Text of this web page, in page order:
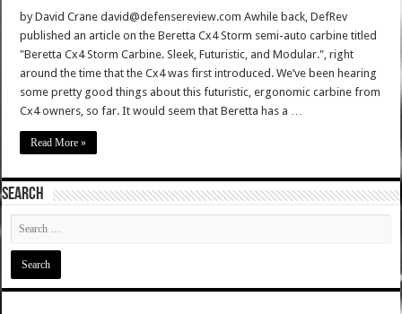
by David Crane david@defensereview.com Awhile back, DefRev
published an article on the Beretta Cx4 Storm semi-auto carbine titled
"Beretta Cx4 Storm Carbine. Sleek, Futuristic, and Modular.", right
around the time that the Cx4 was first introduced. We’ve been hearing
some pretty good things about this futuristic, ergonomic carbine from
Cx4 owners, so far. It would seem that Beretta has a …
Read More »
SEARCH